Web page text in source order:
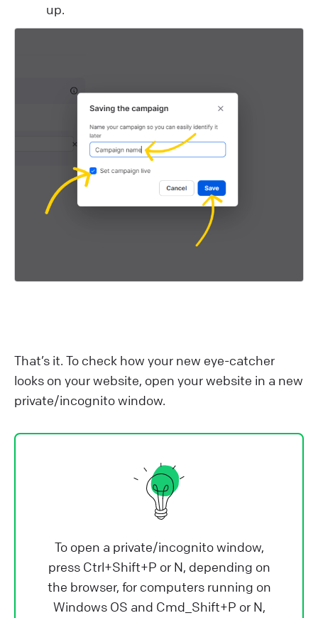
up.
That’s it. To check how your new eye-catcher
looks on your website, open your website in a new
private/incognito window.
To open a private/incognito window,
press Ctrl+Shift+P or N, depending on
the browser, for computers running on
Windows OS and Cmd_Shift+P or N,